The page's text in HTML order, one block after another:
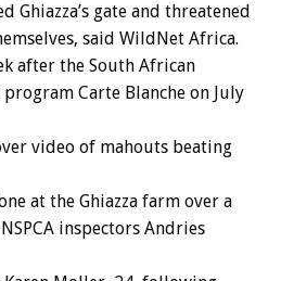
Ghiazza’s gate and threatened
said WildNet Africa.
after the South African
Carte Blanche on July
video of mahouts beating
at the Ghiazza farm over a
inspectors Andries